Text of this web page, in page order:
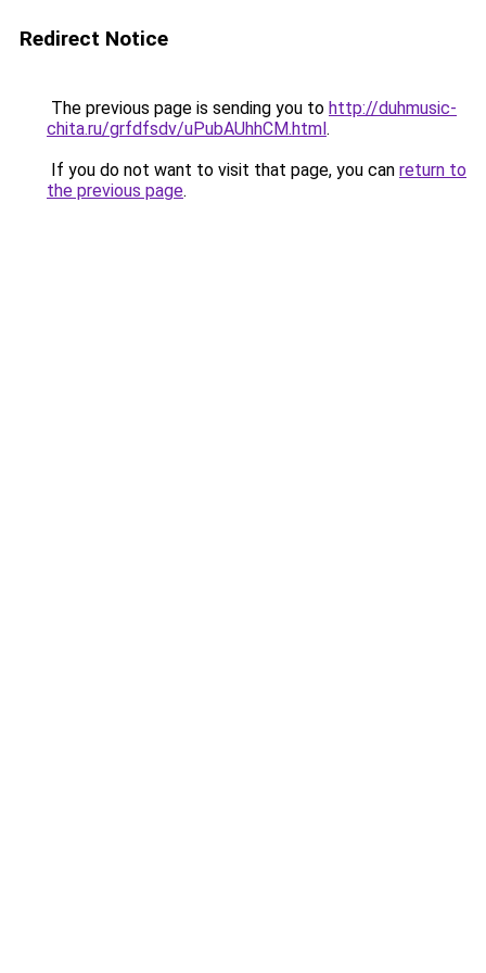
Redirect Notice
The previous page is sending you to http://duhmusic-
chita.ru/grfdfsdv/uPubAUhhCM.html.
If you do not want to visit that page, you can return to
the previous page.